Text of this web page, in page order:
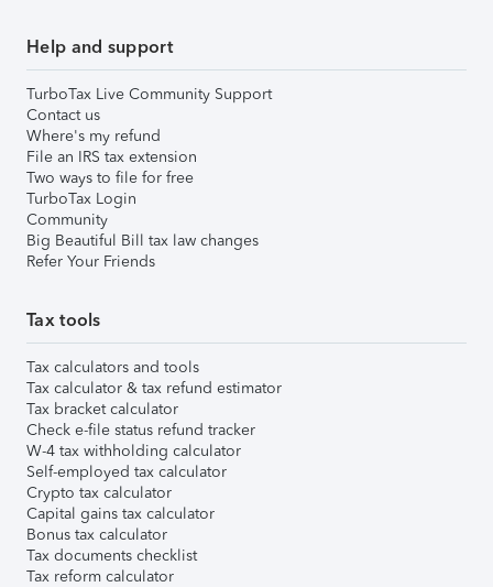
Help and support
TurboTax Live Community Support
Contact us
Where's my refund
File an IRS tax extension
Two ways to file for free
TurboTax Login
Community
Big Beautiful Bill tax law changes
Refer Your Friends
Tax tools
Tax calculators and tools
Tax calculator & tax refund estimator
Tax bracket calculator
Check e-file status refund tracker
W-4 tax withholding calculator
Self-employed tax calculator
Crypto tax calculator
Capital gains tax calculator
Bonus tax calculator
Tax documents checklist
Tax reform calculator